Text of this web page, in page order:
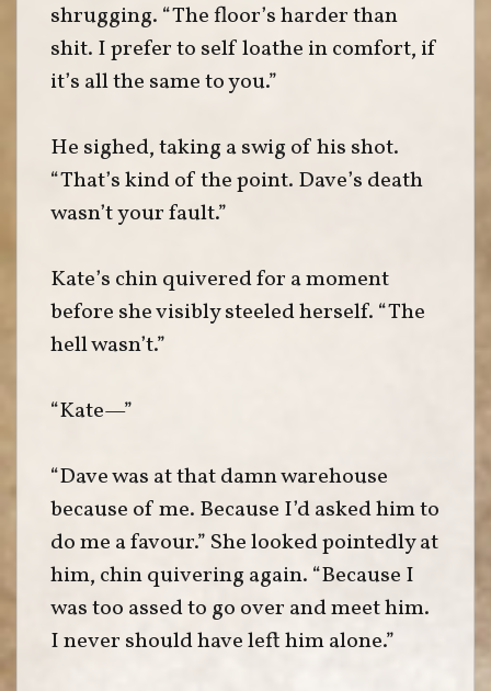
shrugging. “The floor’s harder than
shit. I prefer to self loathe in comfort, if
it’s all the same to you.”
He sighed, taking a swig of his shot.
“That’s kind of the point. Dave’s death
wasn’t your fault.”
Kate’s chin quivered for a moment
before she visibly steeled herself. “The
hell wasn’t.”
“Kate—”
“Dave was at that damn warehouse
because of me. Because I’d asked him to
do me a favour.” She looked pointedly at
him, chin quivering again. “Because I
was too assed to go over and meet him.
I never should have left him alone.”